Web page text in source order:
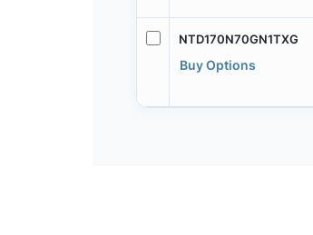
NTD170N70GN1TXG
Buy Options